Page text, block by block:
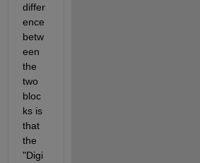
differ
ence
betw
een
the
two
bloc
ks is
that
the
"Digi